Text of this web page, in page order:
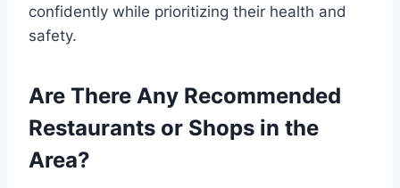
confidently while prioritizing their health and
safety.
Are There Any Recommended
Restaurants or Shops in the
Area?